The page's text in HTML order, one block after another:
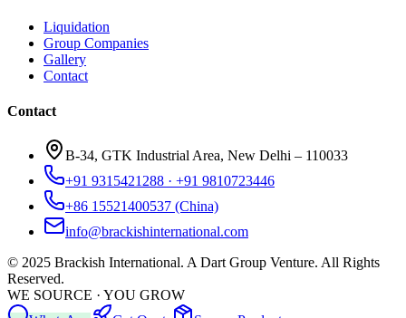
Liquidation
Group Companies
Gallery
Contact
Contact
B-34, GTK Industrial Area, New Delhi – 110033
+91 9315421288 · +91 9810723446
+86 15521400537 (China)
info@brackishinternational.com
© 2025 Brackish International. A Dart Group Venture. All Rights
Reserved.
WE SOURCE · YOU GROW